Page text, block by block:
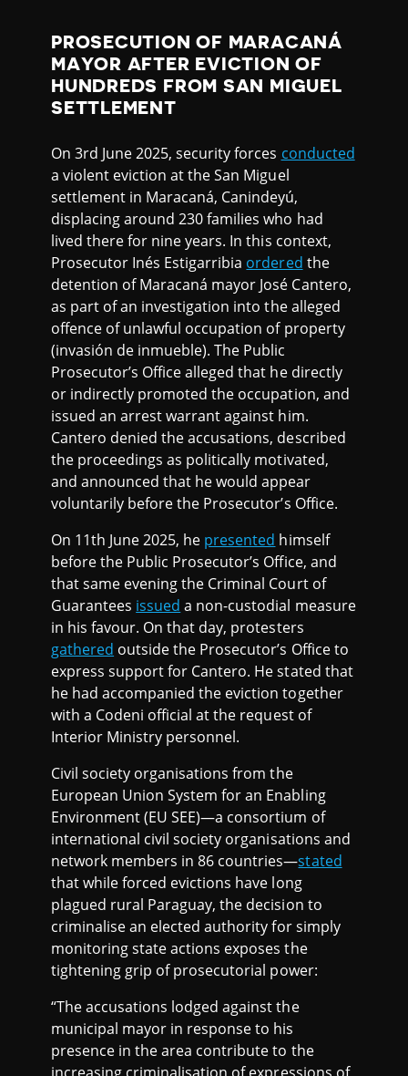
PROSECUTION OF MARACANÁ
MAYOR AFTER EVICTION OF
HUNDREDS FROM SAN MIGUEL
SETTLEMENT
On 3rd June 2025, security forces conducted
a violent eviction at the San Miguel
settlement in Maracaná, Canindeyú,
displacing around 230 families who had
lived there for nine years. In this context,
Prosecutor Inés Estigarribia ordered the
detention of Maracaná mayor José Cantero,
as part of an investigation into the alleged
offence of unlawful occupation of property
(invasión de inmueble). The Public
Prosecutor’s Office alleged that he directly
or indirectly promoted the occupation, and
issued an arrest warrant against him.
Cantero denied the accusations, described
the proceedings as politically motivated,
and announced that he would appear
voluntarily before the Prosecutor’s Office.
On 11th June 2025, he presented himself
before the Public Prosecutor’s Office, and
that same evening the Criminal Court of
Guarantees issued a non-custodial measure
in his favour. On that day, protesters
gathered outside the Prosecutor’s Office to
express support for Cantero. He stated that
he had accompanied the eviction together
with a Codeni official at the request of
Interior Ministry personnel.
Civil society organisations from the
European Union System for an Enabling
Environment (EU SEE)—a consortium of
international civil society organisations and
network members in 86 countries—stated
that while forced evictions have long
plagued rural Paraguay, the decision to
criminalise an elected authority for simply
monitoring state actions exposes the
tightening grip of prosecutorial power:
“The accusations lodged against the
municipal mayor in response to his
presence in the area contribute to the